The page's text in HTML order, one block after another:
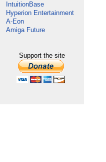
IntuitionBase
Hyperion Entertainment
A-Eon
Amiga Future
Support the site